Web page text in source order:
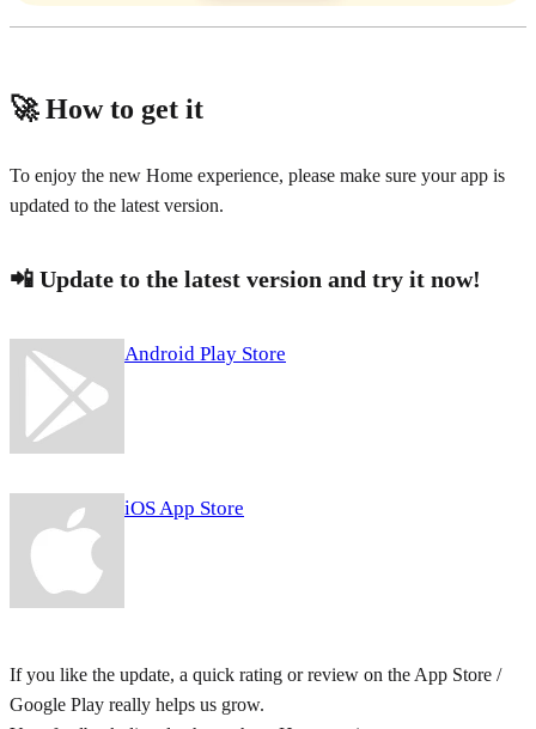
🚀 How to get it
To enjoy the new Home experience, please make sure your app is
updated to the latest version.
📲 Update to the latest version and try it now!
Android Play Store
iOS App Store
If you like the update, a quick rating or review on the App Store /
Google Play really helps us grow.